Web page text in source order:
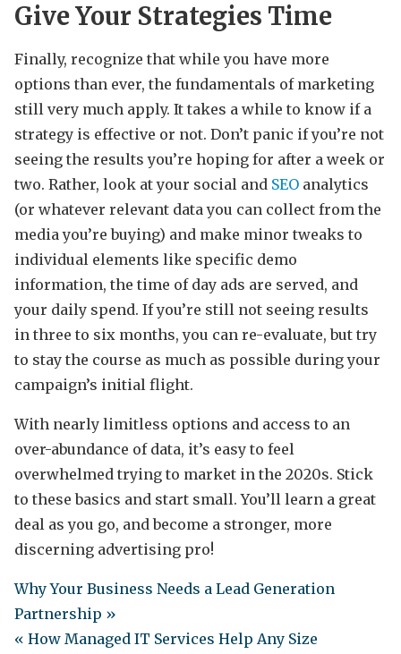
Give Your Strategies Time
Finally, recognize that while you have more
options than ever, the fundamentals of marketing
still very much apply. It takes a while to know if a
strategy is effective or not. Don’t panic if you’re not
seeing the results you’re hoping for after a week or
two. Rather, look at your social and SEO analytics
(or whatever relevant data you can collect from the
media you’re buying) and make minor tweaks to
individual elements like specific demo
information, the time of day ads are served, and
your daily spend. If you’re still not seeing results
in three to six months, you can re-evaluate, but try
to stay the course as much as possible during your
campaign’s initial flight.
With nearly limitless options and access to an
over-abundance of data, it’s easy to feel
overwhelmed trying to market in the 2020s. Stick
to these basics and start small. You’ll learn a great
deal as you go, and become a stronger, more
discerning advertising pro!
Why Your Business Needs a Lead Generation
Partnership »
« How Managed IT Services Help Any Size